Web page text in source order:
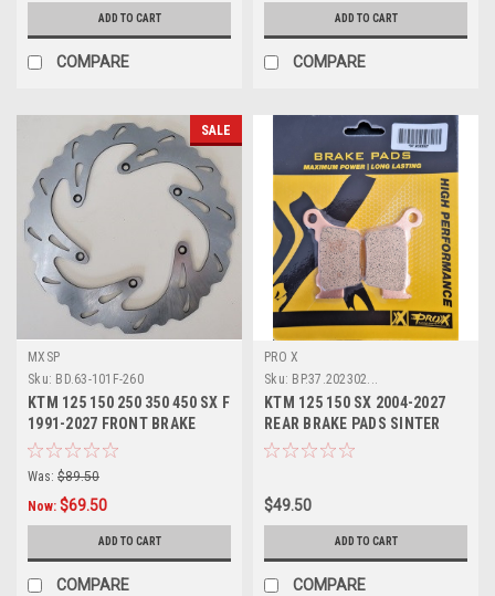
ADD TO CART
COMPARE
ADD TO CART
COMPARE
SALE
MXSP
Sku: BD.63-101F-260
KTM 125 150 250 350 450 SX F
1991-2027 FRONT BRAKE
DISC ROTOR
Was: $89.50
Now: $69.50
ADD TO CART
COMPARE
PRO X
Sku: BP.37.202302...
KTM 125 150 SX 2004-2027
REAR BRAKE PADS SINTER
COMPOUND PROX
$49.50
ADD TO CART
COMPARE